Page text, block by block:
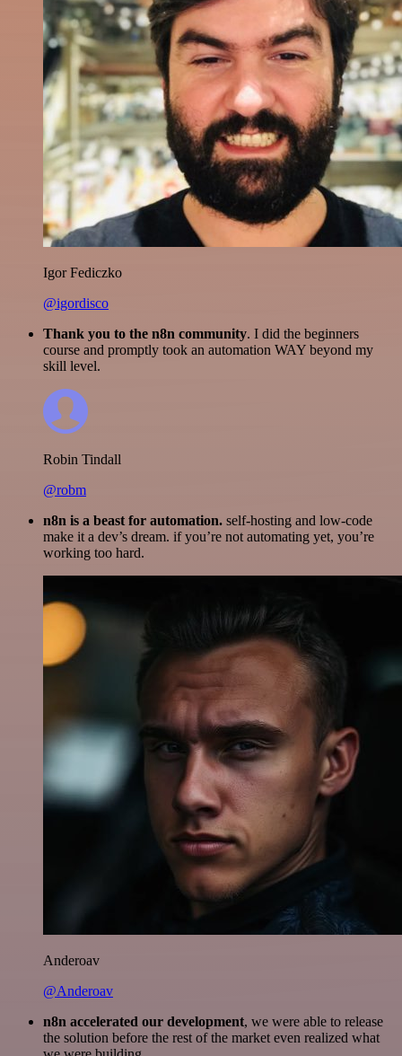
Igor Fediczko
@igordisco
Thank you to the n8n community. I did the beginners
course and promptly took an automation WAY beyond my
skill level.
Robin Tindall
@robm
n8n is a beast for automation. self-hosting and low-code
make it a dev’s dream. if you’re not automating yet, you’re
working too hard.
Anderoav
@Anderoav
n8n accelerated our development, we were able to release
the solution before the rest of the market even realized what